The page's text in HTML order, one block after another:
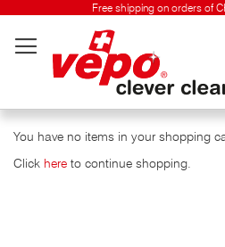
content
Free shipping on orders of
You have no items in your shopping
Click here to continue shopping.